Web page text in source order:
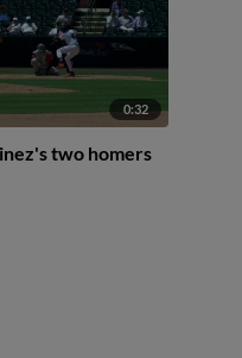
0:32
two homers